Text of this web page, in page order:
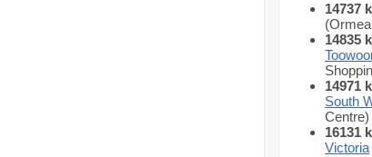
14737
14835
14971
South
Centre)
16131
Victoria